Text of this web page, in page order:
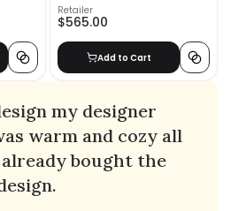
Retailer
$565.00
Add to Cart
my designer
warm and cozy all
already bought the